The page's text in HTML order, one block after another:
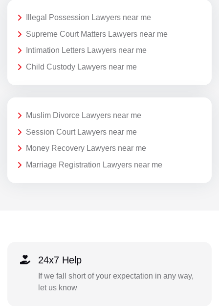
Illegal Possession Lawyers near me
Supreme Court Matters Lawyers near me
Intimation Letters Lawyers near me
Child Custody Lawyers near me
Muslim Divorce Lawyers near me
Session Court Lawyers near me
Money Recovery Lawyers near me
Marriage Registration Lawyers near me
24x7 Help
If we fall short of your expectation in any way,
let us know